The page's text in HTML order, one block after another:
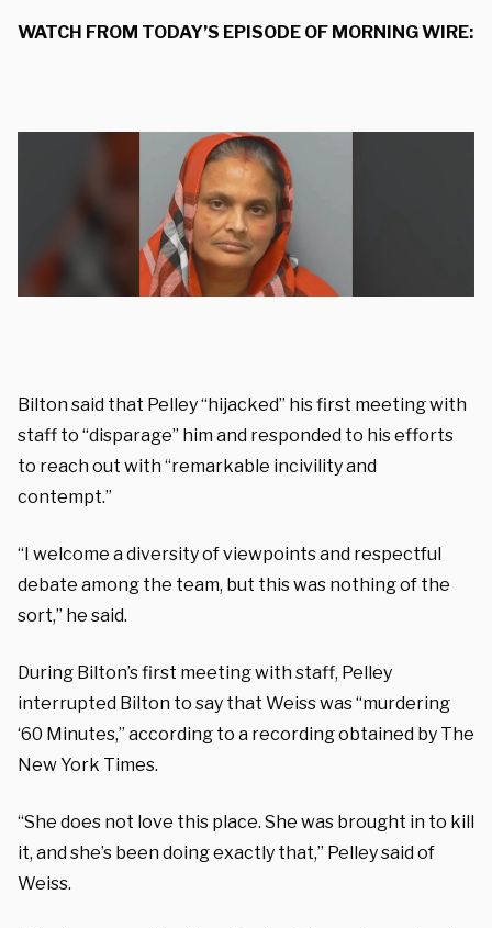
WATCH FROM TODAY’S EPISODE OF MORNING WIRE:
Bilton said that Pelley “hijacked” his first meeting with
staff to “disparage” him and responded to his efforts
to reach out with “remarkable incivility and
contempt.”
“I welcome a diversity of viewpoints and respectful
debate among the team, but this was nothing of the
sort,” he said.
During Bilton’s first meeting with staff, Pelley
interrupted Bilton to say that Weiss was “murdering
‘60 Minutes,” according to a recording obtained by The
New York Times.
“She does not love this place. She was brought in to kill
it, and she’s been doing exactly that,” Pelley said of
Weiss.